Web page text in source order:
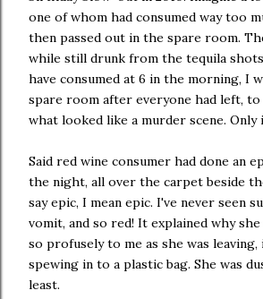
one of whom had consumed way too
then passed out in the spare room.
while still drunk from the tequila
have consumed at 6 in the morning, I
spare room after everyone had left,
what looked like a murder scene. Only
Said red wine consumer had done an
the night, all over the carpet beside
say epic, I mean epic. I've never seen
vomit, and so red! It explained why
so profusely to me as she was leaving,
spewing in to a plastic bag. She was
least.